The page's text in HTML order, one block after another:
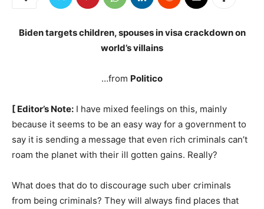
Biden targets children, spouses in visa crackdown on
world’s villains
…from Politico
[ Editor’s Note: I have mixed feelings on this, mainly
because it seems to be an easy way for a government to
say it is sending a message that even rich criminals can’t
roam the planet with their ill gotten gains. Really?
What does that do to discourage such uber criminals
from being criminals? They will always find places that